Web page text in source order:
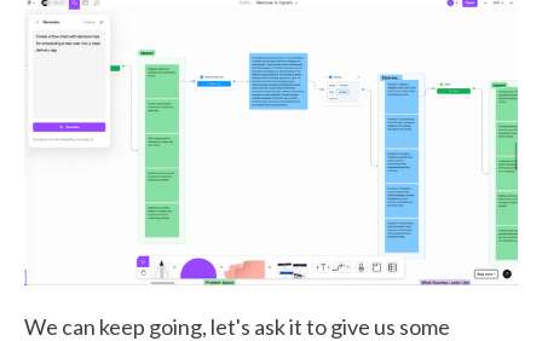
We can keep going, let's ask it to give us some